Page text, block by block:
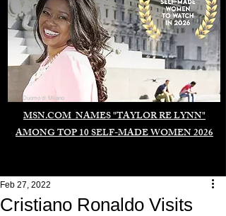
MSN.COM NAMES "TAYLOR RE LYNN"
AMONG TOP 10 SELF-MADE WOMEN 2026
Duomo di Milano
Cristiano Ronaldo Visits
Feb 27, 2022